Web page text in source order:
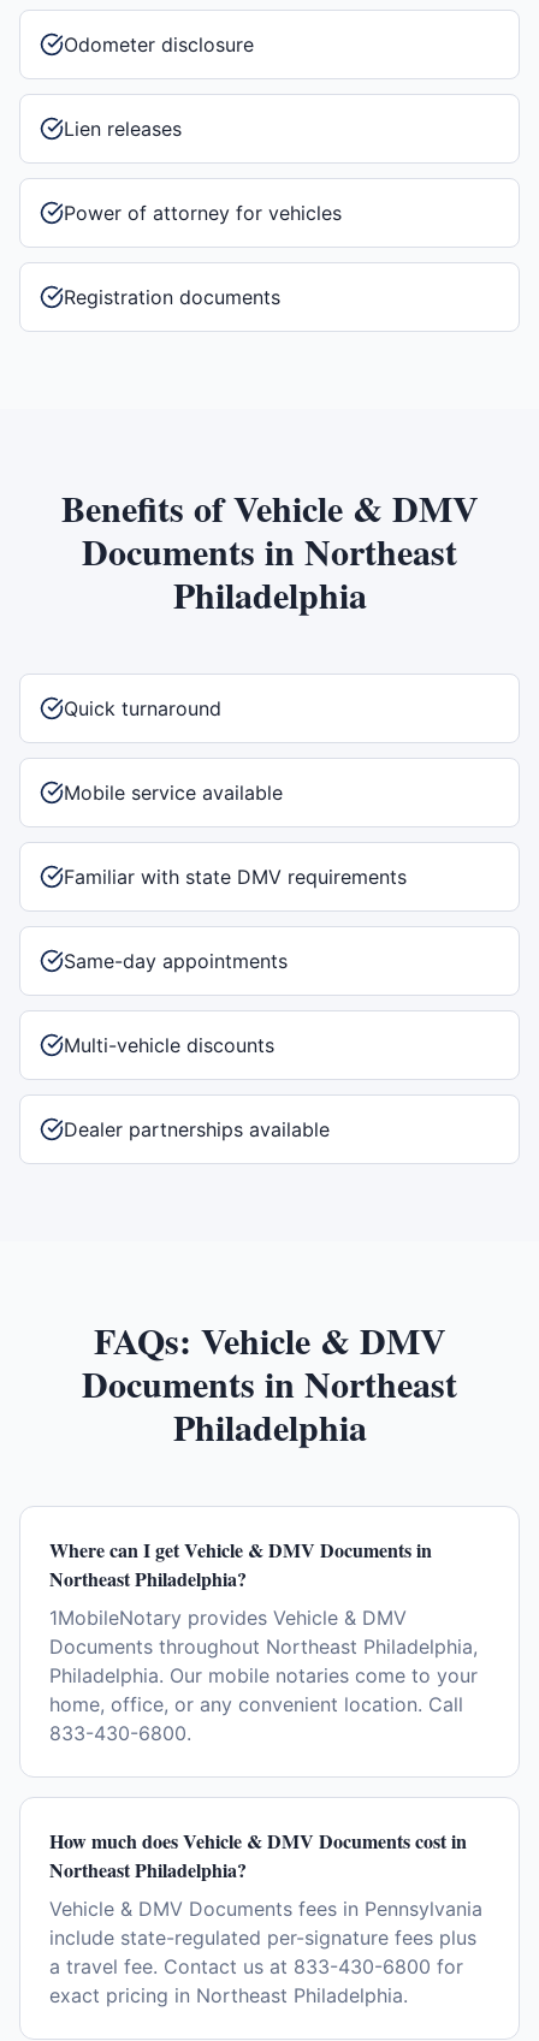
Odometer disclosure
Lien releases
Power of attorney for vehicles
Registration documents
Benefits ofVehicle & DMV
Documents inNortheast
Philadelphia
Quick turnaround
Mobile service available
Familiar with state DMV requirements
Same-day appointments
Multi-vehicle discounts
Dealer partnerships available
FAQs: Vehicle & DMV
Documents inNortheast
Philadelphia
Where can I get Vehicle & DMV Documents in
Northeast Philadelphia?
1MobileNotary provides Vehicle & DMV
Documents throughout Northeast Philadelphia,
Philadelphia. Our mobile notaries come to your
home, office, or any convenient location. Call
833-430-6800.
How much does Vehicle & DMV Documents cost in
Northeast Philadelphia?
Vehicle & DMV Documents fees in Pennsylvania
include state-regulated per-signature fees plus
a travel fee. Contact us at 833-430-6800 for
exact pricing in Northeast Philadelphia.